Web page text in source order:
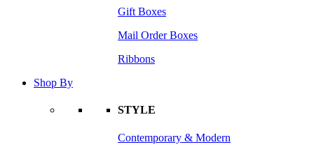
Gift Boxes
Mail Order Boxes
Ribbons
Shop By
STYLE
Contemporary & Modern